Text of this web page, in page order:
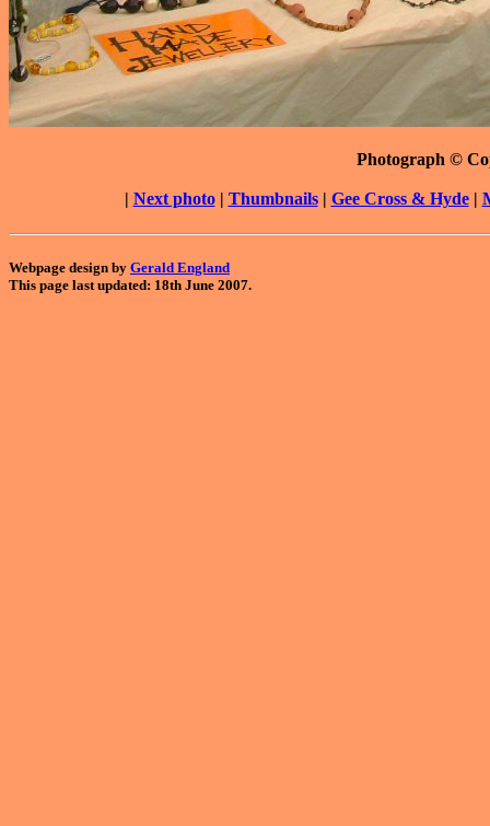
Photograph ©
| Next photo| Thumbnails| Gee Cross & Hyde|
Webpage design by Gerald England
This page last updated: 18th June 2007.